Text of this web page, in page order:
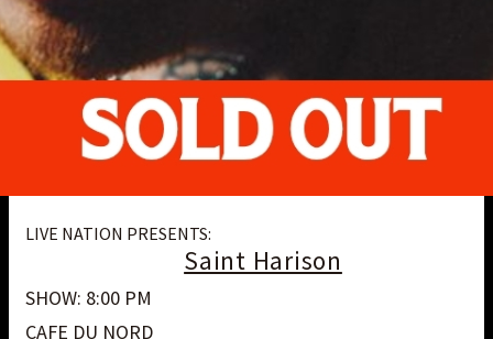
LIVE NATION PRESENTS:
Saint Harison
SHOW: 8:00 PM
CAFE DU NORD